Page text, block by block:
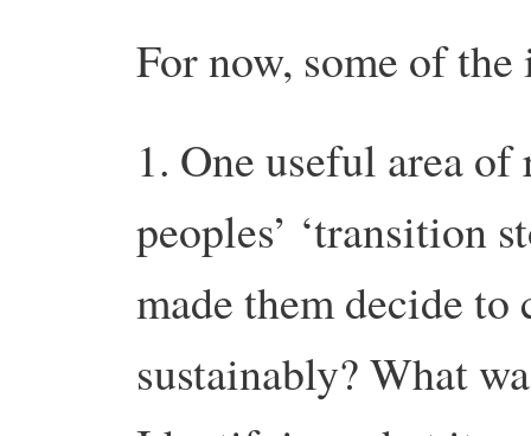
For now, some of
1. One useful area
peoples’ ‘transition
made them decide
sustainably? What